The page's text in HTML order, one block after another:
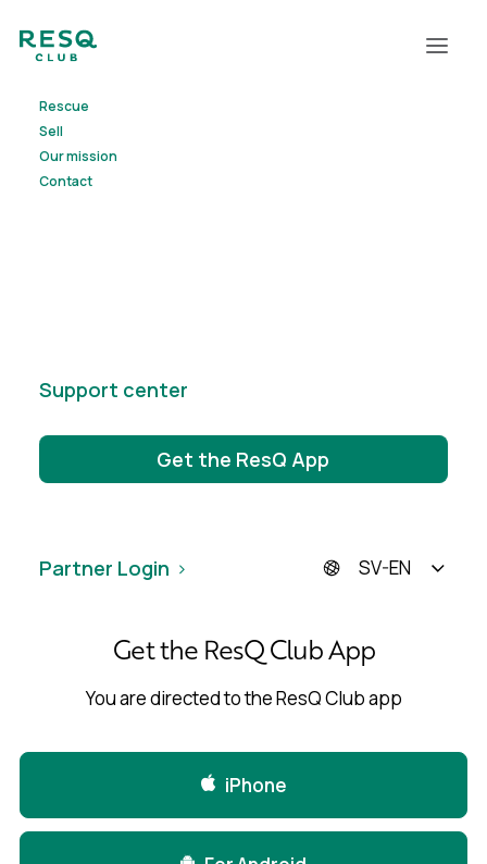
Rescue
Sell
Our mission
Contact
Support center
Get the ResQ App
SV-EN
Partner Login
Get the ResQ Club App
You are directed to the ResQ Club app
iPhone